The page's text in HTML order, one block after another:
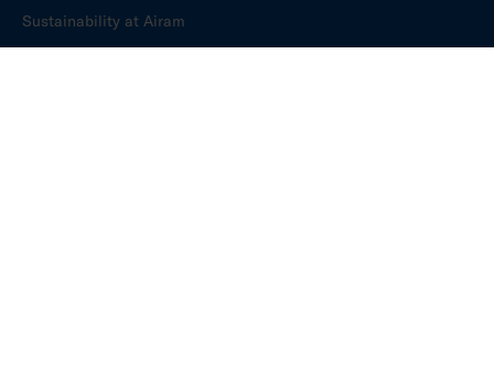
Sustainability at Airam